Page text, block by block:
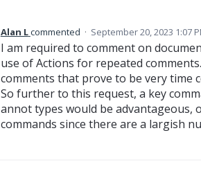
Alan Lcommented · September 20, 2023 1:07
I am required to comment on
use of Actions for repeated
comments that prove to be very time
So further to this request, a key
annot types would be advantageous,
commands since there are a largish